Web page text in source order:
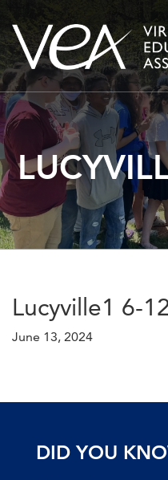
Skip
to
content
Lucyville1 6-
June 13, 2024
DID YOU